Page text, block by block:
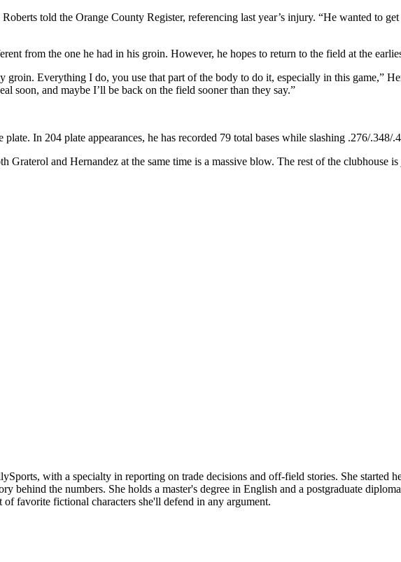
told the Orange County Register, referencing last year’s injury. “He wanted to
from the one he had in his groin. However, he hopes to return to the field at the
groin. Everything I do, you use that part of the body to do it, especially in this game,”
soon, and maybe I’ll be back on the field sooner than they say.”
In 204 plate appearances, he has recorded 79 total bases while slashing .276/.348/
Graterol and Hernandez at the same time is a massive blow. The rest of the clubhouse
with a specialty in reporting on trade decisions and off-field stories. She started
behind the numbers. She holds a master's degree in English and a postgraduate
favorite fictional characters she'll defend in any argument.